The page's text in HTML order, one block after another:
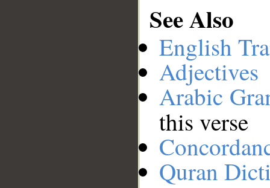
See Also
English
Adjectives
Arabic
this verse
Quran